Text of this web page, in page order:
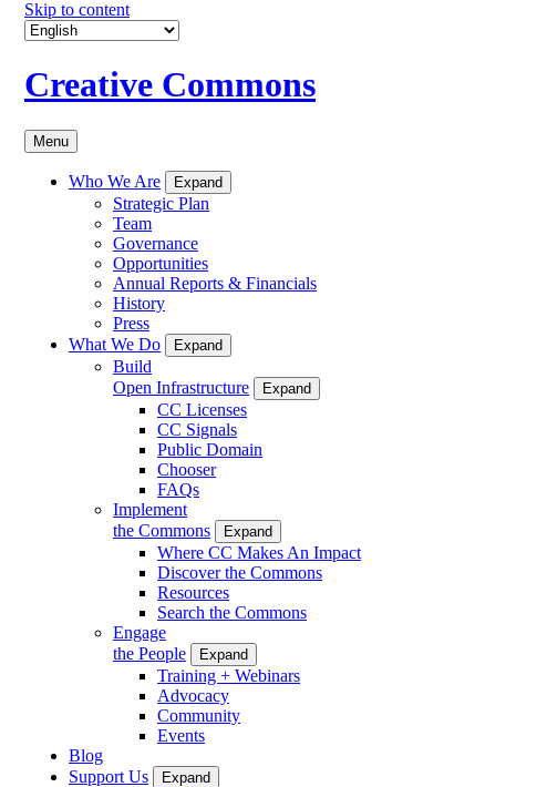
Skip to content
Creative Commons
Menu
Who We Are Expand
Strategic Plan
Team
Governance
Opportunities
Annual Reports & Financials
History
Press
What We Do
Expand
Build
Open Infrastructure
Expand
CC Licenses
CC Signals
Public Domain
Chooser
FAQs
Implement
the Commons
Expand
Where CC Makes An Impact
Discover the Commons
Resources
Search the Commons
Engage
the People
Expand
Training + Webinars
Advocacy
Community
Events
Blog
Support Us
Expand